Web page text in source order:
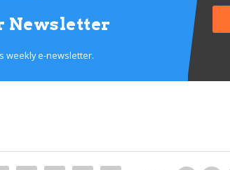
Newsletter
weekly e-newsletter.